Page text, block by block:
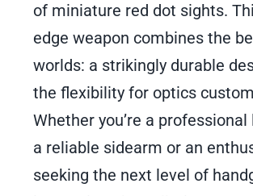
of miniature red dot sights.
edge weapon combines the
worlds: a strikingly durable
the flexibility for optics
Whether you’re a
a reliable sidearm or an
seeking the next level of